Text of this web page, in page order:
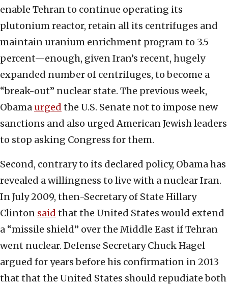
enable Tehran to continue operating its
plutonium reactor, retain all its centrifuges and
maintain uranium enrichment program to 3.5
percent—enough, given Iran’s recent, hugely
expanded number of centrifuges, to become a
“break-out” nuclear state. The previous week,
Obama urged the U.S. Senate not to impose new
sanctions and also urged American Jewish leaders
to stop asking Congress for them.
Second, contrary to its declared policy, Obama has
revealed a willingness to live with a nuclear Iran.
In July 2009, then-Secretary of State Hillary
Clinton said that the United States would extend
a “missile shield” over the Middle East if Tehran
went nuclear. Defense Secretary Chuck Hagel
argued for years before his confirmation in 2013
that that the United States should repudiate both